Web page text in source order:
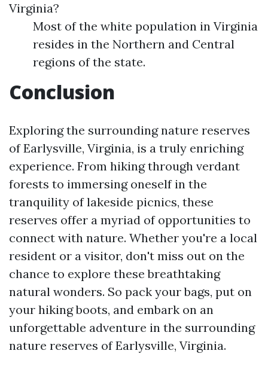
Virginia?
Most of the white population in Virginia
resides in the Northern and Central
regions of the state.
Conclusion
Exploring the surrounding nature reserves
of Earlysville, Virginia, is a truly enriching
experience. From hiking through verdant
forests to immersing oneself in the
tranquility of lakeside picnics, these
reserves offer a myriad of opportunities to
connect with nature. Whether you're a local
resident or a visitor, don't miss out on the
chance to explore these breathtaking
natural wonders. So pack your bags, put on
your hiking boots, and embark on an
unforgettable adventure in the surrounding
nature reserves of Earlysville, Virginia.